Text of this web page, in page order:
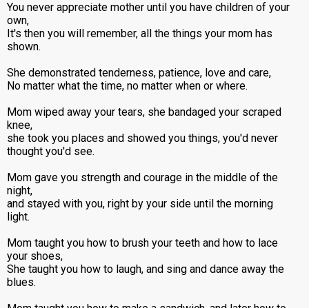
You never appreciate mother until you have children of your
own,
It's then you will remember, all the things your mom has
shown.
She demonstrated tenderness, patience, love and care,
No matter what the time, no matter when or where.
Mom wiped away your tears, she bandaged your scraped
knee,
she took you places and showed you things, you'd never
thought you'd see.
Mom gave you strength and courage in the middle of the
night,
and stayed with you, right by your side until the morning
light.
Mom taught you how to brush your teeth and how to lace
your shoes,
She taught you how to laugh, and sing and dance away the
blues.